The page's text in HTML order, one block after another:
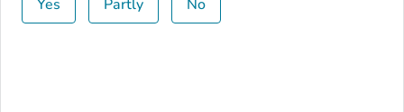
Yes Partly No